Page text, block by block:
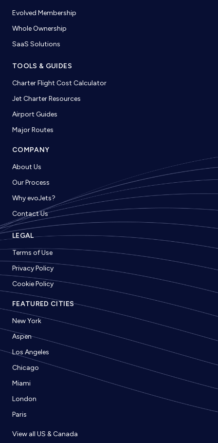
Evolved Membership
Whole Ownership
SaaS Solutions
TOOLS & GUIDES
Charter Flight Cost Calculator
Jet Charter Resources
Airport Guides
Major Routes
COMPANY
About Us
Our Process
Why evoJets?
Contact Us
LEGAL
Terms of Use
Privacy Policy
Cookie Policy
FEATURED CITIES
New York
Aspen
Los Angeles
Chicago
Miami
London
Paris
View all US & Canada